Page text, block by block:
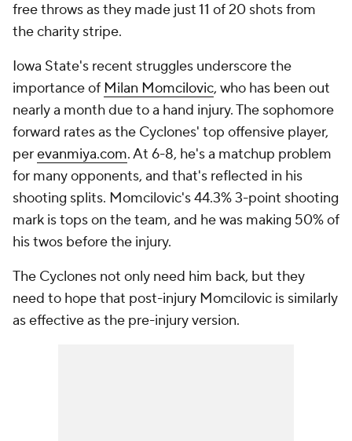
free throws as they made just 11 of 20 shots from
the charity stripe.
Iowa State's recent struggles underscore the
importance of Milan Momcilovic, who has been out
nearly a month due to a hand injury. The sophomore
forward rates as the Cyclones' top offensive player,
perevanmiya.com. At 6-8, he's a matchup problem
for many opponents, and that's reflected in his
shooting splits. Momcilovic's 44.3% 3-point shooting
mark is tops on the team, and he was making 50% of
his twos before the injury.
The Cyclones not only need him back, but they
need to hope that post-injury Momcilovic is similarly
as effective as the pre-injury version.